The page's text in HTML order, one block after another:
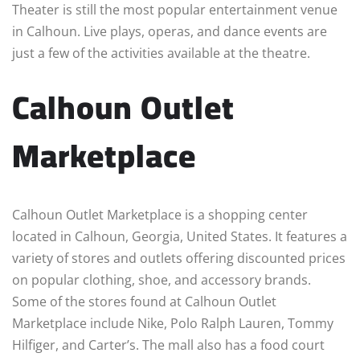
Theater is still the most popular entertainment venue
in Calhoun. Live plays, operas, and dance events are
just a few of the activities available at the theatre.
Calhoun Outlet
Marketplace
Calhoun Outlet Marketplace is a shopping center
located in Calhoun, Georgia, United States. It features a
variety of stores and outlets offering discounted prices
on popular clothing, shoe, and accessory brands.
Some of the stores found at Calhoun Outlet
Marketplace include Nike, Polo Ralph Lauren, Tommy
Hilfiger, and Carter’s. The mall also has a food court